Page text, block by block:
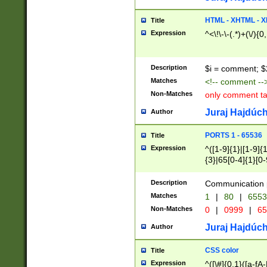
Title HTML - XHTML -
Expression ^<\!\-\-(.*)+(\/
Description $i = comment;
Matches <!-- comment
Non-Matches only comment
Author Juraj
Title PORTS 1 - 65536
Expression
^([1-9]{1}|[1-
{3}|65[0-
Description Communication
Matches 1 | 80 |
Non-Matches 0 | 0999 |
Author Juraj
Title CSS color
Expression ^([\#]{0,1}([a-